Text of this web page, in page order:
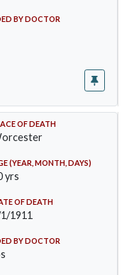
BY DOCTOR
OF DEATH
(YEAR, MONTH, DAYS)
yrs
OF DEATH
1911
BY DOCTOR